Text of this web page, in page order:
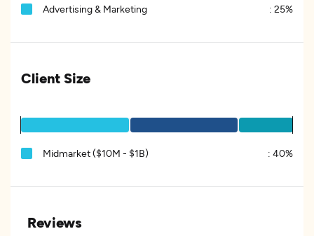
Advertising & Marketing : 25%
Client Size
Midmarket ($10M - $1B) : 40%
Reviews